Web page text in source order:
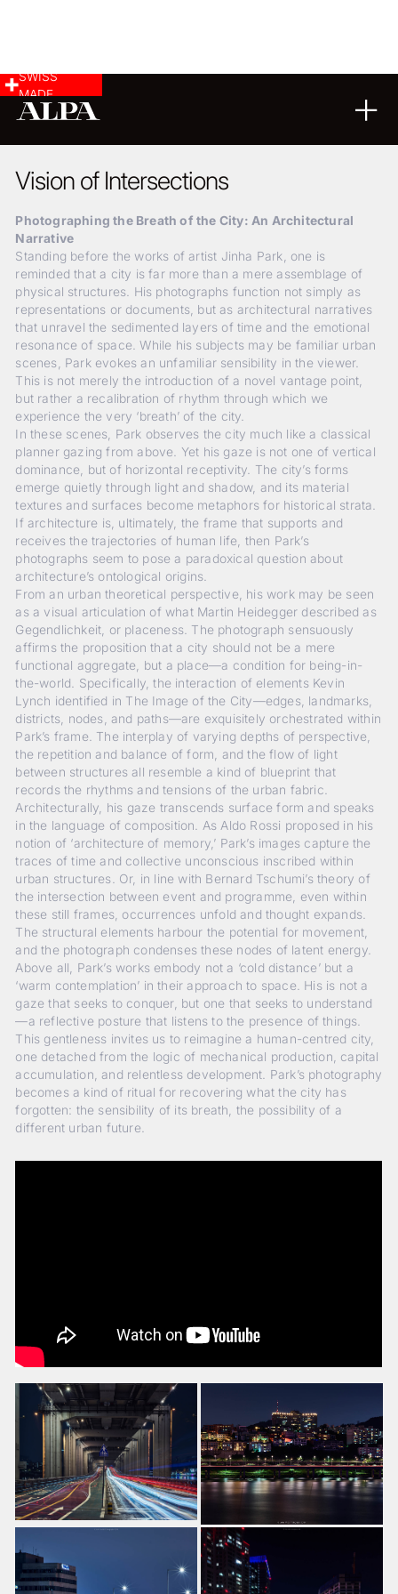
SWISS
MADE
Vision of Intersections
Photographing the Breath of the City: An Architectural
Narrative
Standing before the works of artist Jinha Park, one is
reminded that a city is far more than a mere assemblage of
physical structures. His photographs function not simply as
representations or documents, but as architectural narratives
that unravel the sedimented layers of time and the emotional
resonance of space. While his subjects may be familiar urban
scenes, Park evokes an unfamiliar sensibility in the viewer.
This is not merely the introduction of a novel vantage point,
but rather a recalibration of rhythm through which we
experience the very ‘breath’ of the city.
In these scenes, Park observes the city much like a classical
planner gazing from above. Yet his gaze is not one of vertical
dominance, but of horizontal receptivity. The city’s forms
emerge quietly through light and shadow, and its material
textures and surfaces become metaphors for historical strata.
If architecture is, ultimately, the frame that supports and
receives the trajectories of human life, then Park’s
photographs seem to pose a paradoxical question about
architecture’s ontological origins.
From an urban theoretical perspective, his work may be seen
as a visual articulation of what Martin Heidegger described as
Gegendlichkeit , or placeness. The photograph sensuously
affirms the proposition that a city should not be a mere
functional aggregate, but a place—a condition for being-in-
the-world. Specifically, the interaction of elements Kevin
Lynch identified in The Image of the City—edges, landmarks,
districts, nodes, and paths—are exquisitely orchestrated within
Park’s frame. The interplay of varying depths of perspective,
the repetition and balance of form, and the flow of light
between structures all resemble a kind of blueprint that
records the rhythms and tensions of the urban fabric.
Architecturally, his gaze transcends surface form and speaks
in the language of composition. As Aldo Rossi proposed in his
notion of ‘architecture of memory,’ Park’s images capture the
traces of time and collective unconscious inscribed within
urban structures. Or, in line with Bernard Tschumi’s theory of
the intersection between event and programme, even within
these still frames, occurrences unfold and thought expands.
The structural elements harbour the potential for movement,
and the photograph condenses these nodes of latent energy.
Above all, Park’s works embody not a ‘cold distance’ but a
‘warm contemplation’ in their approach to space. His is not a
gaze that seeks to conquer, but one that seeks to understand
—a reflective posture that listens to the presence of things.
This gentleness invites us to reimagine a human-centred city,
one detached from the logic of mechanical production, capital
accumulation, and relentless development. Park’s photography
becomes a kind of ritual for recovering what the city has
forgotten: the sensibility of its breath, the possibility of a
different urban future.